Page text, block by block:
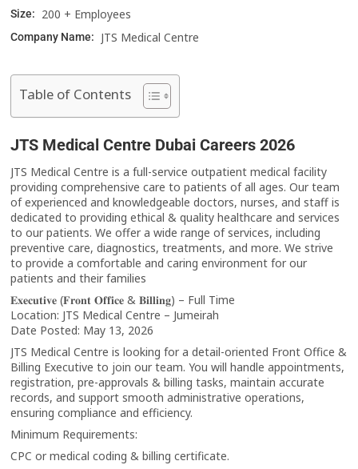
Size: 200 + Employees
Company Name: JTS Medical Centre
Table of Contents
JTS Medical Centre Dubai Careers 2026
JTS Medical Centre is a full-service outpatient medical facility
providing comprehensive care to patients of all ages. Our team
of experienced and knowledgeable doctors, nurses, and staff is
dedicated to providing ethical & quality healthcare and services
to our patients. We offer a wide range of services, including
preventive care, diagnostics, treatments, and more. We strive
to provide a comfortable and caring environment for our
patients and their families
𝐄𝐱𝐞𝐜𝐮𝐭𝐢𝐯𝐞 (𝐅𝐫𝐨𝐧𝐭 𝐎𝐟𝐟𝐢𝐜𝐞 & 𝐁𝐢𝐥𝐥𝐢𝐧𝐠) – Full Time
Location: JTS Medical Centre – Jumeirah
Date Posted: May 13, 2026
JTS Medical Centre is looking for a detail-oriented Front Office &
Billing Executive to join our team. You will handle appointments,
registration, pre-approvals & billing tasks, maintain accurate
records, and support smooth administrative operations,
ensuring compliance and efficiency.
Minimum Requirements:
CPC or medical coding & billing certificate.